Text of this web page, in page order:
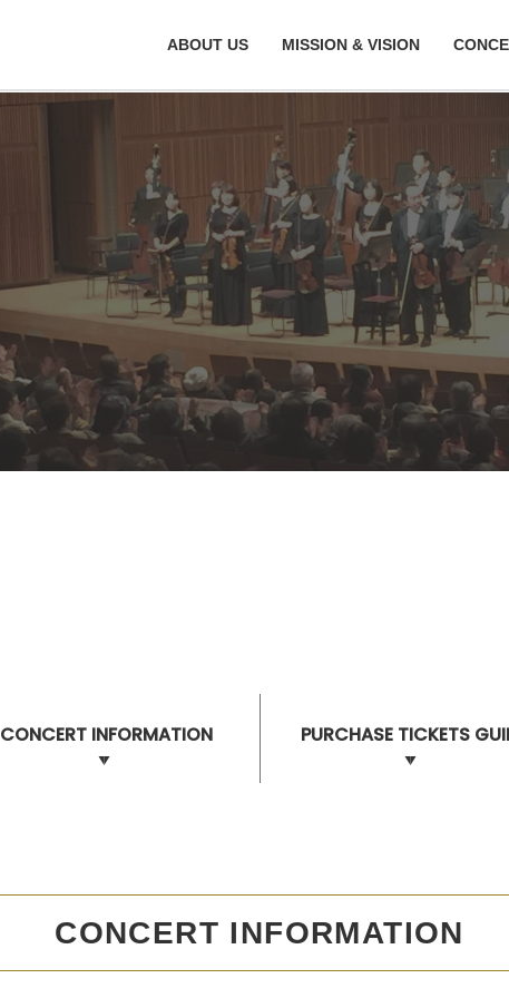
ABOUT US MISSION & VISION
CONCERT INFORMATION PURCHASE TICKETS
CONCERT INFORMATION